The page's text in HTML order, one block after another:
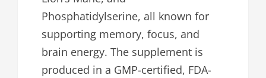
Phosphatidylserine, all known for
supporting memory, focus, and
brain energy. The supplement is
produced in a GMP-certified, FDA-